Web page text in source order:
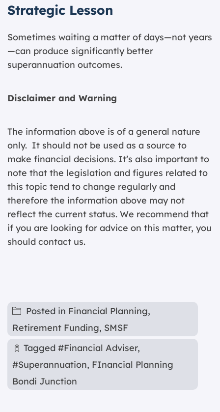
Strategic Lesson
Sometimes waiting a matter of days—not years
—can produce significantly better
superannuation outcomes.
Disclaimer and Warning
The information above is of a general nature
only. It should not be used as a source to
make financial decisions. It’s also important to
note that the legislation and figures related to
this topic tend to change regularly and
therefore the information above may not
reflect the current status. We recommend that
if you are looking for advice on this matter, you
should contact us.
Posted in Financial Planning,
Retirement Funding, SMSF
Tagged #Financial Adviser,
#Superannuation, FInancial Planning
Bondi Junction